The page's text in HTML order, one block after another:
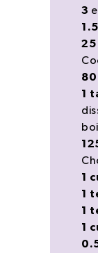
3
1.5
25
80
1
1
1
1
1